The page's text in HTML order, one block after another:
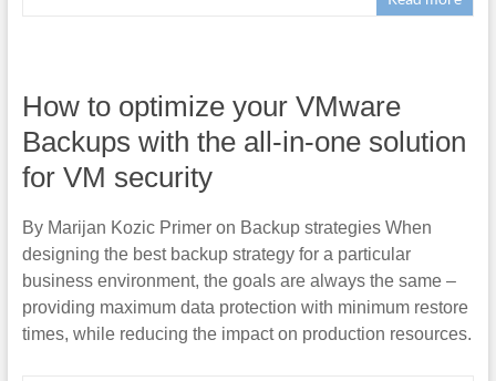
How to optimize your VMware
Backups with the all-in-one solution
for VM security
By Marijan Kozic Primer on Backup strategies When
designing the best backup strategy for a particular
business environment, the goals are always the same –
providing maximum data protection with minimum restore
times, while reducing the impact on production resources.